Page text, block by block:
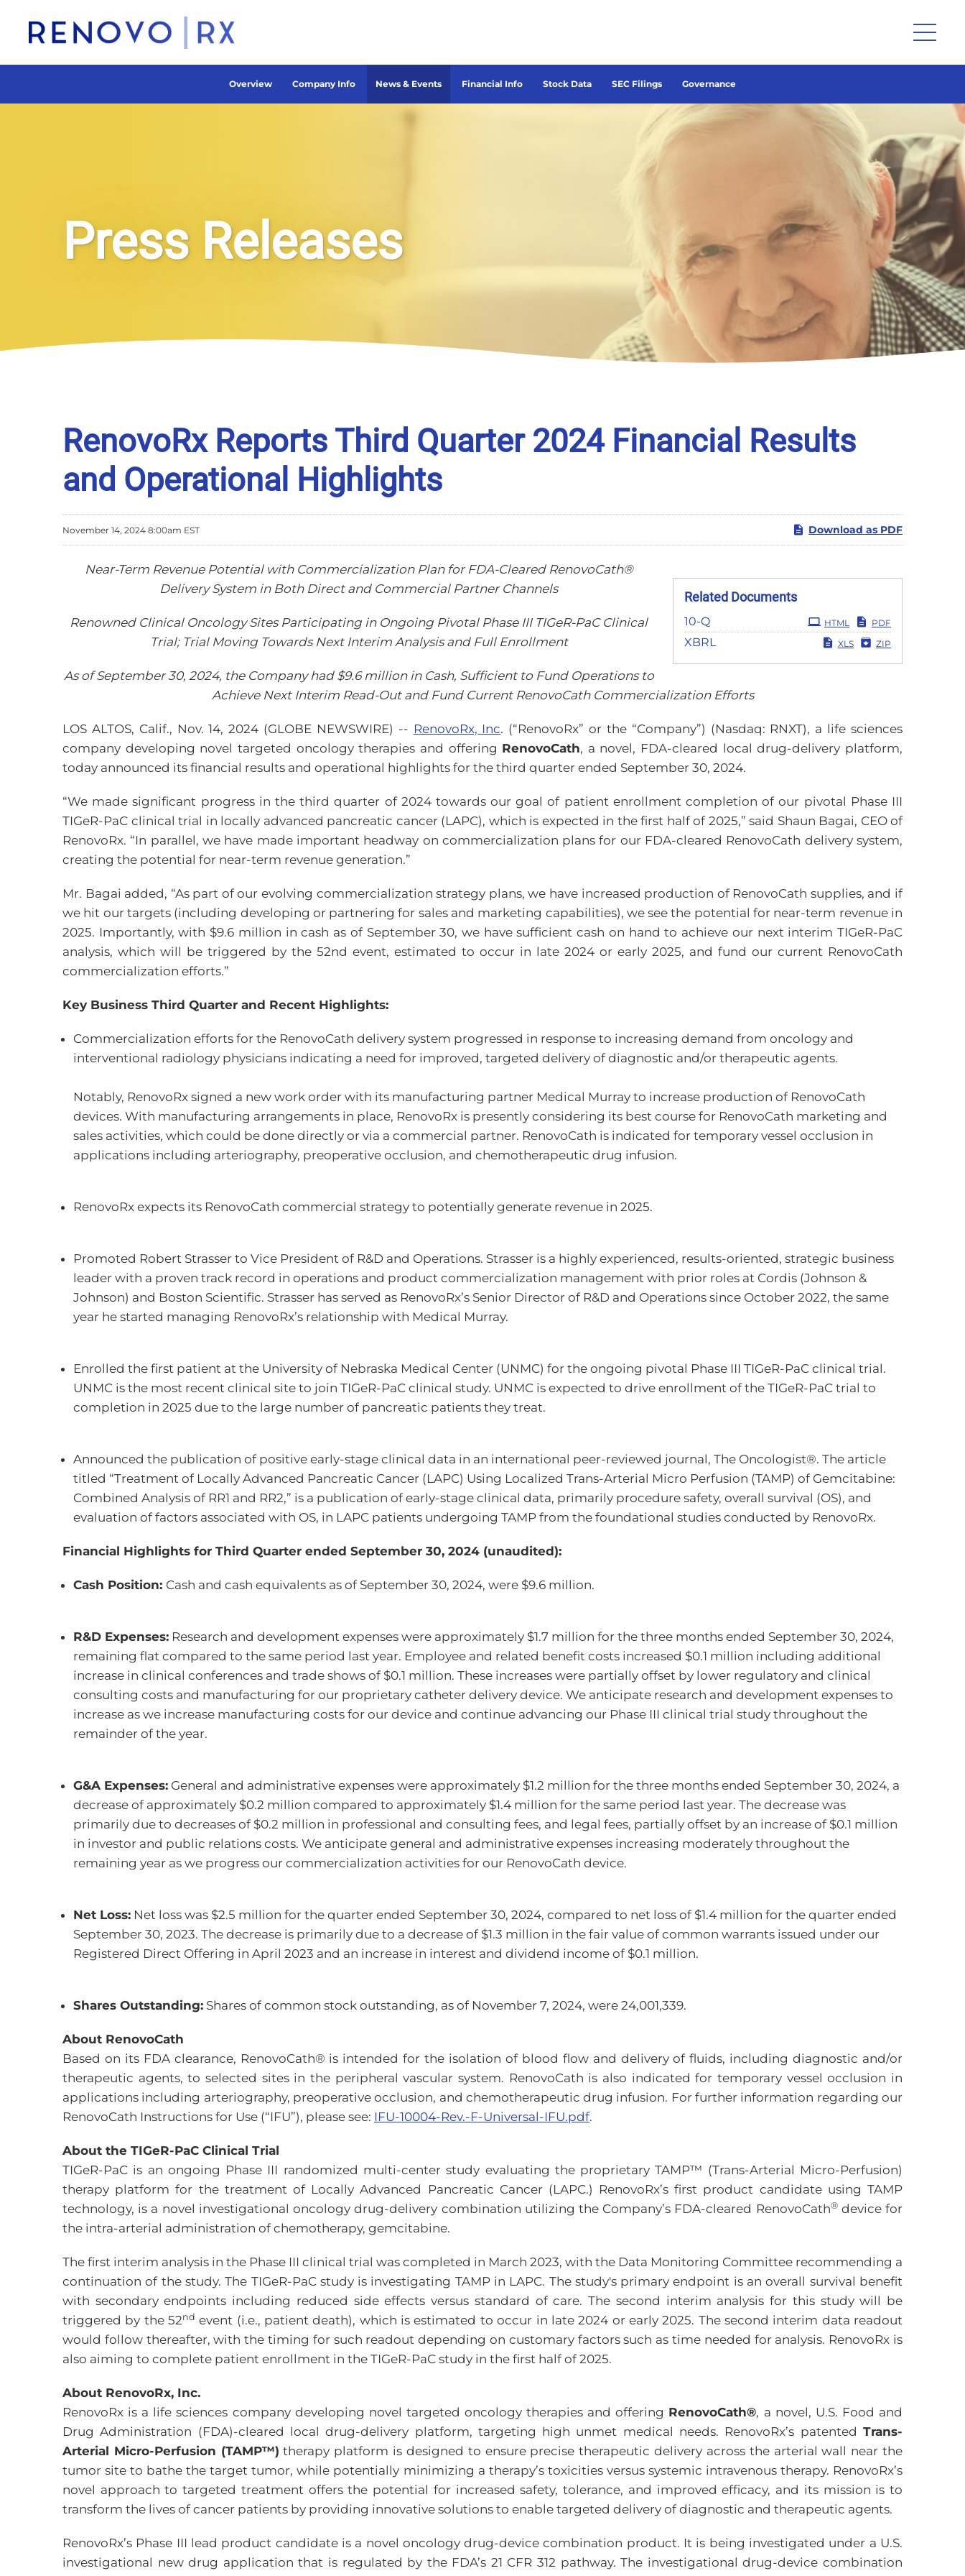
Overview Company Info News & Events Financial Info Stock Data SEC Filings Governance
Press Releases
RenovoRx Reports Third Quarter 2024 Financial Results
and Operational Highlights
November 14, 2024 8:00am EST Download as PDF
Related Documents
10-QFiling PDF
HTML
XBRL ZIP
XLS
Near-Term Revenue Potential with Commercialization Plan for FDA-Cleared RenovoCath®
Delivery System in Both Direct and Commercial Partner Channels
Renowned Clinical Oncology Sites Participating in Ongoing Pivotal Phase III TIGeR-PaC Clinical
Trial; Trial Moving Towards Next Interim Analysis and Full Enrollment
As of September 30, 2024, the Company had $9.6 million in Cash, Sufficient to Fund Operations to
Achieve Next Interim Read-Out and Fund Current RenovoCath Commercialization Efforts
LOS ALTOS, Calif., Nov. 14, 2024 (GLOBE NEWSWIRE) -- RenovoRx, Inc. (“RenovoRx” or the “Company”) (Nasdaq: RNXT), a life sciences
company developing novel targeted oncology therapies and offering RenovoCath, a novel, FDA-cleared local drug-delivery platform,
today announced its financial results and operational highlights for the third quarter ended September 30, 2024.
“We made significant progress in the third quarter of 2024 towards our goal of patient enrollment completion of our pivotal Phase III
TIGeR-PaC clinical trial in locally advanced pancreatic cancer (LAPC), which is expected in the first half of 2025,” said Shaun Bagai, CEO of
RenovoRx. “In parallel, we have made important headway on commercialization plans for our FDA-cleared RenovoCath delivery system,
creating the potential for near-term revenue generation.”
Mr. Bagai added, “As part of our evolving commercialization strategy plans, we have increased production of RenovoCath supplies, and if
we hit our targets (including developing or partnering for sales and marketing capabilities), we see the potential for near-term revenue in
2025. Importantly, with $9.6 million in cash as of September 30, we have sufficient cash on hand to achieve our next interim TIGeR-PaC
analysis, which will be triggered by the 52nd event, estimated to occur in late 2024 or early 2025, and fund our current RenovoCath
commercialization efforts.”
Key Business Third Quarter and Recent Highlights:
Commercialization efforts for the RenovoCath delivery system progressed in response to increasing demand from oncology and
interventional radiology physicians indicating a need for improved, targeted delivery of diagnostic and/or therapeutic agents.
Notably, RenovoRx signed a new work order with its manufacturing partner Medical Murray to increase production of RenovoCath
devices. With manufacturing arrangements in place, RenovoRx is presently considering its best course for RenovoCath marketing and
sales activities, which could be done directly or via a commercial partner. RenovoCath is indicated for temporary vessel occlusion in
applications including arteriography, preoperative occlusion, and chemotherapeutic drug infusion.
RenovoRx expects its RenovoCath commercial strategy to potentially generate revenue in 2025.
Promoted Robert Strasser to Vice President of R&D and Operations. Strasser is a highly experienced, results-oriented, strategic business
leader with a proven track record in operations and product commercialization management with prior roles at Cordis (Johnson &
Johnson) and Boston Scientific. Strasser has served as RenovoRx’s Senior Director of R&D and Operations since October 2022, the same
year he started managing RenovoRx’s relationship with Medical Murray.
Enrolled the first patient at the University of Nebraska Medical Center (UNMC) for the ongoing pivotal Phase III TIGeR-PaC clinical trial.
UNMC is the most recent clinical site to join TIGeR-PaC clinical study. UNMC is expected to drive enrollment of the TIGeR-PaC trial to
completion in 2025 due to the large number of pancreatic patients they treat.
Announced the publication of positive early-stage clinical data in an international peer-reviewed journal, The Oncologist®. The article
titled “Treatment of Locally Advanced Pancreatic Cancer (LAPC) Using Localized Trans-Arterial Micro Perfusion (TAMP) of Gemcitabine:
Combined Analysis of RR1 and RR2,” is a publication of early-stage clinical data, primarily procedure safety, overall survival (OS), and
evaluation of factors associated with OS, in LAPC patients undergoing TAMP from the foundational studies conducted by RenovoRx.
Financial Highlights for Third Quarter ended September 30, 2024 (unaudited):
Cash Position: Cash and cash equivalents as of September 30, 2024, were $9.6 million.
R&D Expenses: Research and development expenses were approximately $1.7 million for the three months ended September 30, 2024,
remaining flat compared to the same period last year. Employee and related benefit costs increased $0.1 million including additional
increase in clinical conferences and trade shows of $0.1 million. These increases were partially offset by lower regulatory and clinical
consulting costs and manufacturing for our proprietary catheter delivery device. We anticipate research and development expenses to
increase as we increase manufacturing costs for our device and continue advancing our Phase III clinical trial study throughout the
remainder of the year.
G&A Expenses: General and administrative expenses were approximately $1.2 million for the three months ended September 30, 2024, a
decrease of approximately $0.2 million compared to approximately $1.4 million for the same period last year. The decrease was
primarily due to decreases of $0.2 million in professional and consulting fees, and legal fees, partially offset by an increase of $0.1 million
in investor and public relations costs. We anticipate general and administrative expenses increasing moderately throughout the
remaining year as we progress our commercialization activities for our RenovoCath device.
Net Loss: Net loss was $2.5 million for the quarter ended September 30, 2024, compared to net loss of $1.4 million for the quarter ended
September 30, 2023. The decrease is primarily due to a decrease of $1.3 million in the fair value of common warrants issued under our
Registered Direct Offering in April 2023 and an increase in interest and dividend income of $0.1 million.
Shares Outstanding: Shares of common stock outstanding, as of November 7, 2024, were 24,001,339.
About RenovoCath
Based on its FDA clearance, RenovoCath® is intended for the isolation of blood flow and delivery of fluids, including diagnostic and/or
therapeutic agents, to selected sites in the peripheral vascular system. RenovoCath is also indicated for temporary vessel occlusion in
applications including arteriography, preoperative occlusion, and chemotherapeutic drug infusion. For further information regarding our
RenovoCath Instructions for Use (“IFU”), please see: IFU-10004-Rev.-F-Universal-IFU.pdf.
About the TIGeR-PaC Clinical Trial
TIGeR-PaC is an ongoing Phase III randomized multi-center study evaluating the proprietary TAMP™ (Trans-Arterial Micro-Perfusion)
therapy platform for the treatment of Locally Advanced Pancreatic Cancer (LAPC.) RenovoRx’s first product candidate using TAMP
technology, is a novel investigational oncology drug-delivery combination utilizing the Company’s FDA-cleared RenovoCath®device for
the intra-arterial administration of chemotherapy, gemcitabine.
The first interim analysis in the Phase III clinical trial was completed in March 2023, with the Data Monitoring Committee recommending a
continuation of the study. The TIGeR-PaC study is investigating TAMP in LAPC. The study's primary endpoint is an overall survival benefit
with secondary endpoints including reduced side effects versus standard of care. The second interim analysis for this study will be
triggered by the 52nd event (i.e., patient death), which is estimated to occur in late 2024 or early 2025. The second interim data readout
would follow thereafter, with the timing for such readout depending on customary factors such as time needed for analysis. RenovoRx is
also aiming to complete patient enrollment in the TIGeR-PaC study in the first half of 2025.
About RenovoRx, Inc.
RenovoRx is a life sciences company developing novel targeted oncology therapies and offering RenovoCath®, a novel, U.S. Food and
Drug Administration (FDA)-cleared local drug-delivery platform, targeting high unmet medical needs. RenovoRx’s patented Trans-
Arterial Micro-Perfusion (TAMP™) therapy platform is designed to ensure precise therapeutic delivery across the arterial wall near the
tumor site to bathe the target tumor, while potentially minimizing a therapy’s toxicities versus systemic intravenous therapy. RenovoRx’s
novel approach to targeted treatment offers the potential for increased safety, tolerance, and improved efficacy, and its mission is to
transform the lives of cancer patients by providing innovative solutions to enable targeted delivery of diagnostic and therapeutic agents.
RenovoRx’s Phase III lead product candidate is a novel oncology drug-device combination product. It is being investigated under a U.S.
investigational new drug application that is regulated by the FDA’s 21 CFR 312 pathway. The investigational drug-device combination